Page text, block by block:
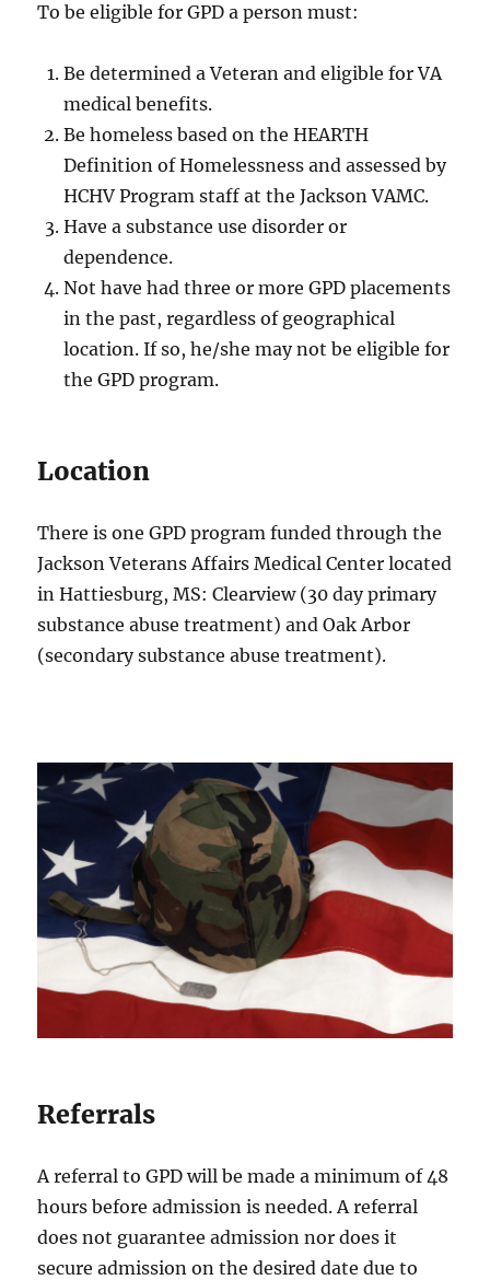
To be eligible for GPD a person must:
Be determined a Veteran and eligible for VA
medical benefits.
Be homeless based on the HEARTH
Definition of Homelessness and assessed by
HCHV Program staff at the Jackson VAMC.
Have a substance use disorder or
dependence.
Not have had three or more GPD placements
in the past, regardless of geographical
location. If so, he/she may not be eligible for
the GPD program.
Location
There is one GPD program funded through the
Jackson Veterans Affairs Medical Center located
in Hattiesburg, MS: Clearview (30 day primary
substance abuse treatment) and Oak Arbor
(secondary substance abuse treatment).
Referrals
A referral to GPD will be made a minimum of 48
hours before admission is needed. A referral
does not guarantee admission nor does it
secure admission on the desired date due to